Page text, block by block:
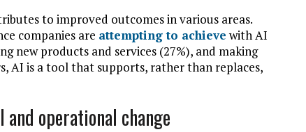
to improved outcomes in various areas.
companies are attempting to achieve with AI
new products and services (27%), and making
AI is a tool that supports, rather than replaces,
operational change